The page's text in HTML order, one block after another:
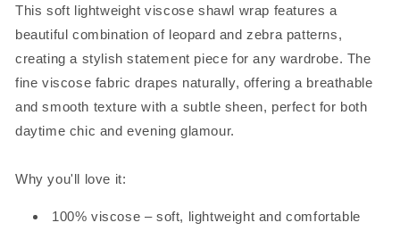
This soft lightweight viscose shawl wrap features a
beautiful combination of leopard and zebra patterns,
creating a stylish statement piece for any wardrobe. The
fine viscose fabric drapes naturally, offering a breathable
and smooth texture with a subtle sheen, perfect for both
daytime chic and evening glamour.
Why you'll love it:
100% viscose – soft, lightweight and comfortable